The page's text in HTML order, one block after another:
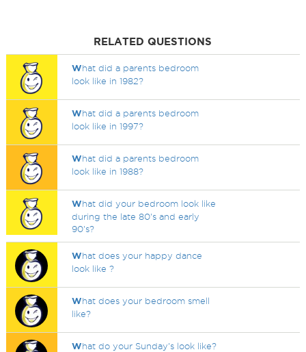
RELATED QUESTIONS
What did a parents bedroom
look like in 1982?
What did a parents bedroom
look like in 1997?
What did a parents bedroom
look like in 1988?
What did your bedroom look like
during the late 80's and early
90's?
What does your happy dance
look like ?
What does your bedroom smell
like?
What do your Sunday's look like?